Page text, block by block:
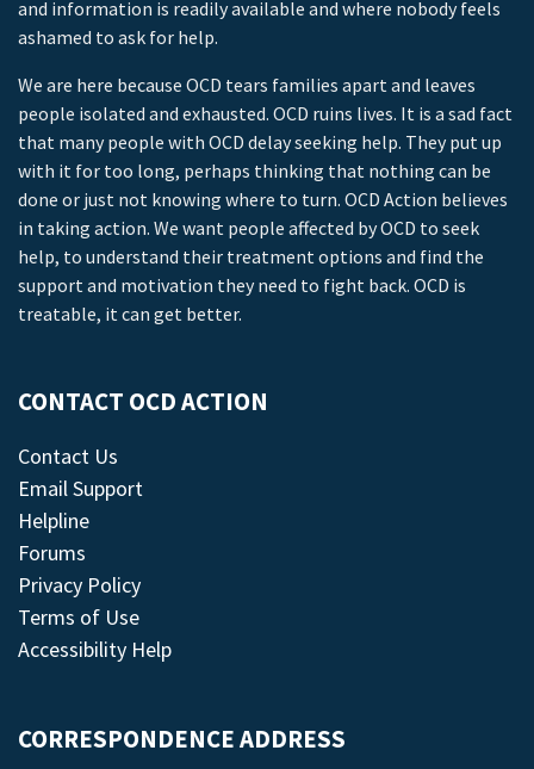
and information is readily available and where nobody feels
ashamed to ask for help.
We are here because OCD tears families apart and leaves
people isolated and exhausted. OCD ruins lives. It is a sad fact
that many people with OCD delay seeking help. They put up
with it for too long, perhaps thinking that nothing can be
done or just not knowing where to turn. OCD Action believes
in taking action. We want people affected by OCD to seek
help, to understand their treatment options and find the
support and motivation they need to fight back. OCD is
treatable, it can get better.
CONTACT OCD ACTION
Contact Us
Email Support
Helpline
Forums
Privacy Policy
Terms of Use
Accessibility Help
CORRESPONDENCE ADDRESS